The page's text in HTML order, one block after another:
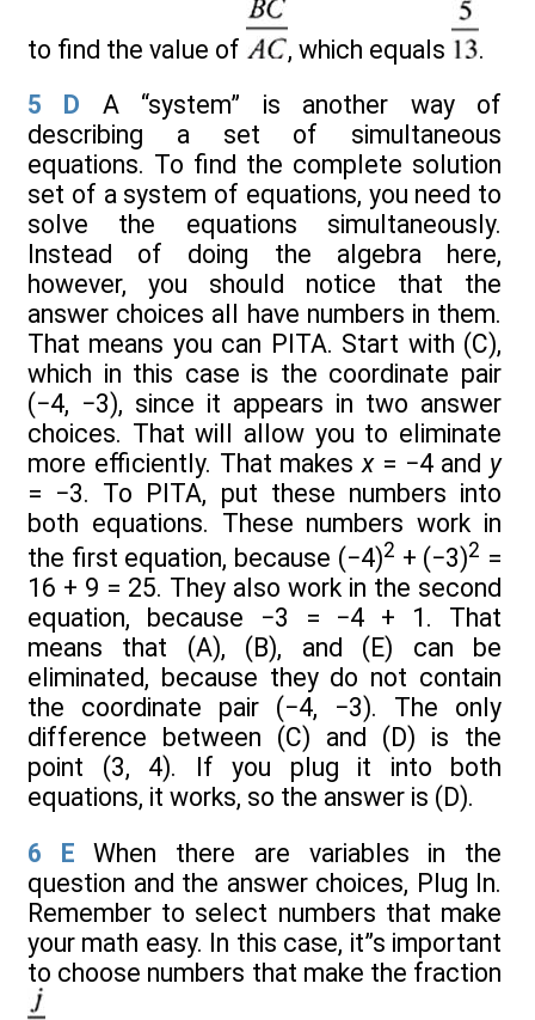
to find the value of , which equals
.
5
D A “system” is another way of
describing a set of simultaneous
equations. To find the complete solution
set of a system of equations, you need to
solve the equations simultaneously.
Instead of doing the algebra here,
however, you should notice that the
answer choices all have numbers in them.
That means you can PITA. Start with (C),
which in this case is the coordinate pair
(−4, −3), since it appears in two answer
choices. That will allow you to eliminate
more efficiently. That makesx= −4 and y
= −3. To PITA, put these numbers into
both equations. These numbers work in
the first equation, because (−4)2 + (−3)2 =
16 + 9 = 25. They also work in the second
equation, because −3 = −4 + 1. That
means that (A), (B), and (E) can be
eliminated, because they do not contain
the coordinate pair (−4, −3). The only
difference between (C) and (D) is the
point (3, 4). If you plug it into both
equations, it works, so the answer is (D).
6
E When there are variables in the
question and the answer choices, Plug In.
Remember to select numbers that make
your math easy. In this case, it”s important
to choose numbers that make the fraction